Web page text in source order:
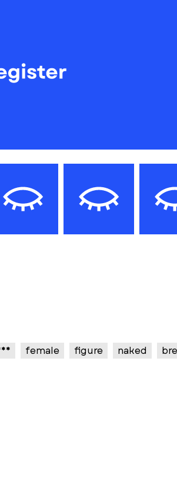
female figure naked